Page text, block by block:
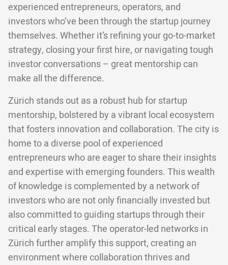
experienced entrepreneurs, operators, and
investors who’ve been through the startup journey
themselves. Whether it’s refining your go-to-market
strategy, closing your first hire, or navigating tough
investor conversations – great mentorship can
make all the difference.
Zürich stands out as a robust hub for startup
mentorship, bolstered by a vibrant local ecosystem
that fosters innovation and collaboration. The city is
home to a diverse pool of experienced
entrepreneurs who are eager to share their insights
and expertise with emerging founders. This wealth
of knowledge is complemented by a network of
investors who are not only financially invested but
also committed to guiding startups through their
critical early stages. The operator-led networks in
Zürich further amplify this support, creating an
environment where collaboration thrives and